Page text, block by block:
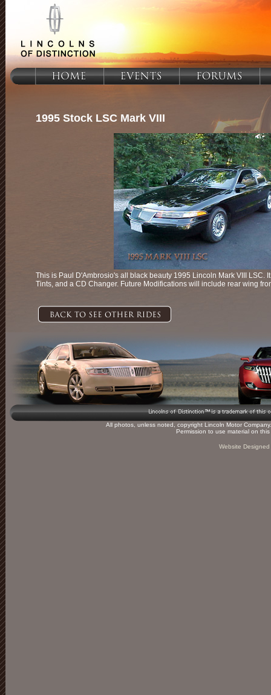
1995 Stock LSC Mark VIII
This is Paul D'Ambrosio's all black beauty 1995 Lincoln Mark VIII
Tints, and a CD Changer. Future Modifications will include rear wing
All photos, unless noted, copyright Lincoln Motor
Permission to use material on
Website